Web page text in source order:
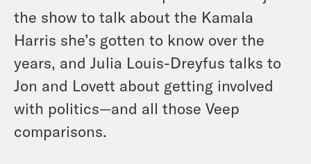
the show to talk about the Kamala
Harris she’s gotten to know over the
years, and Julia Louis-Dreyfus talks to
Jon and Lovett about getting involved
with politics—and all those Veep
comparisons.